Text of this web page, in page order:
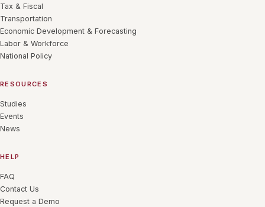
Tax & Fiscal
Transportation
Economic Development & Forecasting
Labor & Workforce
National Policy
RESOURCES
Studies
Events
News
HELP
FAQ
Contact Us
Request a Demo